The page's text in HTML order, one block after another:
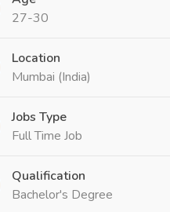
27-30
Location
Mumbai (India)
Jobs Type
Full Time Job
Qualification
Bachelor's Degree